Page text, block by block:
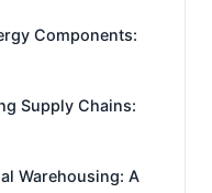
Components:
Supply Chains:
Warehousing: A